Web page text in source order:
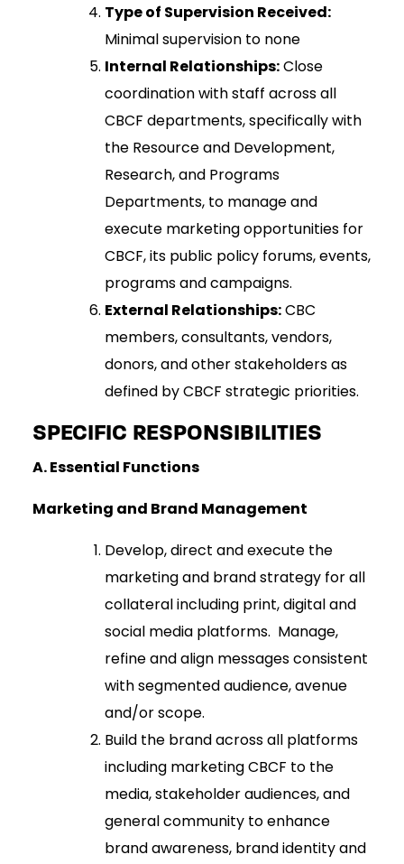
Type of Supervision Received:
Minimal supervision to none
Internal Relationships:Close
coordination with staff across all
CBCF departments, specifically with
the Resource and Development,
Research, and Programs
Departments, to manage and
execute marketing opportunities for
CBCF, its public policy forums, events,
programs and campaigns.
External Relationships:CBC
members, consultants, vendors,
donors, and other stakeholders as
defined by CBCF strategic priorities.
SPECIFIC RESPONSIBILITIES
A.Essential Functions
Marketing and Brand Management
Develop, direct and execute the
marketing and brand strategy for all
collateral including print, digital and
social media platforms. Manage,
refine and align messages consistent
with segmented audience, avenue
and/or scope.
Build the brand across all platforms
including marketing CBCF to the
media, stakeholder audiences, and
general community to enhance
brand awareness, brand identity and